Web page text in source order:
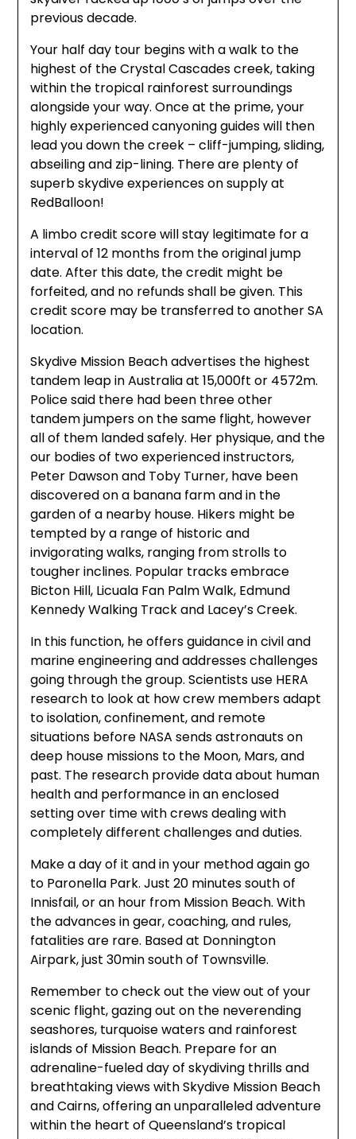
previous decade.
Your half day tour begins with a walk to the
highest of the Crystal Cascades creek, taking
within the tropical rainforest surroundings
alongside your way. Once at the prime, your
highly experienced canyoning guides will then
lead you down the creek – cliff-jumping, sliding,
abseiling and zip-lining. There are plenty of
superb skydive experiences on supply at
RedBalloon!
A limbo credit score will stay legitimate for a
interval of 12 months from the original jump
date. After this date, the credit might be
forfeited, and no refunds shall be given. This
credit score may be transferred to another SA
location.
Skydive Mission Beach advertises the highest
tandem leap in Australia at 15,000ft or 4572m.
Police said there had been three other
tandem jumpers on the same flight, however
all of them landed safely. Her physique, and the
our bodies of two experienced instructors,
Peter Dawson and Toby Turner, have been
discovered on a banana farm and in the
garden of a nearby house. Hikers might be
tempted by a range of historic and
invigorating walks, ranging from strolls to
tougher inclines. Popular tracks embrace
Bicton Hill, Licuala Fan Palm Walk, Edmund
Kennedy Walking Track and Lacey’s Creek.
In this function, he offers guidance in civil and
marine engineering and addresses challenges
going through the group. Scientists use HERA
research to look at how crew members adapt
to isolation, confinement, and remote
situations before NASA sends astronauts on
deep house missions to the Moon, Mars, and
past. The research provide data about human
health and performance in an enclosed
setting over time with crews dealing with
completely different challenges and duties.
Make a day of it and in your method again go
to Paronella Park. Just 20 minutes south of
Innisfail, or an hour from Mission Beach. With
the advances in gear, coaching, and rules,
fatalities are rare. Based at Donnington
Airpark, just 30min south of Townsville.
Remember to check out the view out of your
scenic flight, gazing out on the neverending
seashores, turquoise waters and rainforest
islands of Mission Beach. Prepare for an
adrenaline-fueled day of skydiving thrills and
breathtaking views with Skydive Mission Beach
and Cairns, offering an unparalleled adventure
within the heart of Queensland’s tropical